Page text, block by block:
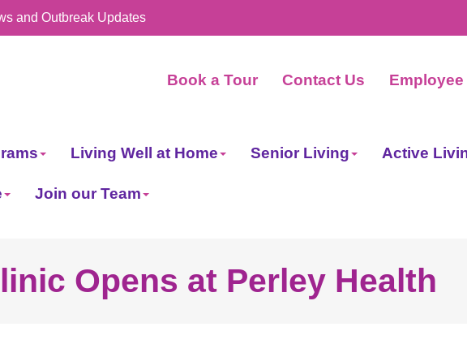
and Outbreak Updates
Book a Tour Contact Us Employee
Living Well at Home Senior Living Active
Join our Team
Opens at Perley Health